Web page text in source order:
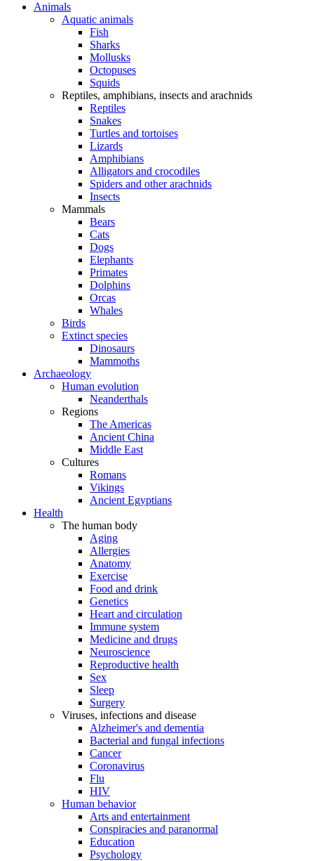
Animals
Aquatic animals
Fish
Sharks
Mollusks
Octopuses
Squids
Reptiles, amphibians, insects and arachnids
Reptiles
Snakes
Turtles and tortoises
Lizards
Amphibians
Alligators and crocodiles
Spiders and other arachnids
Insects
Mammals
Bears
Cats
Dogs
Elephants
Primates
Dolphins
Orcas
Whales
Birds
Extinct species
Dinosaurs
Mammoths
Archaeology
Human evolution
Neanderthals
Regions
The Americas
Ancient China
Middle East
Cultures
Romans
Vikings
Ancient Egyptians
Health
The human body
Aging
Allergies
Anatomy
Exercise
Food and drink
Genetics
Heart and circulation
Immune system
Medicine and drugs
Neuroscience
Reproductive health
Sex
Sleep
Surgery
Viruses, infections and disease
Alzheimer's and dementia
Bacterial and fungal infections
Cancer
Coronavirus
Flu
HIV
Human behavior
Arts and entertainment
Conspiracies and paranormal
Education
Psychology